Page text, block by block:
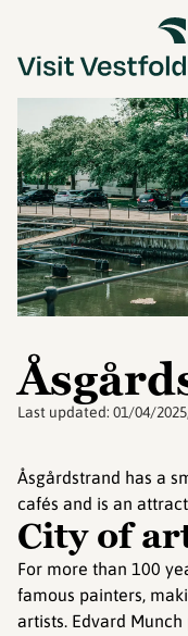
Last updated: 01/04/
Åsgårdstrand has a
cafés and is an
City of
For more than 100
famous painters,
artists. Edvard